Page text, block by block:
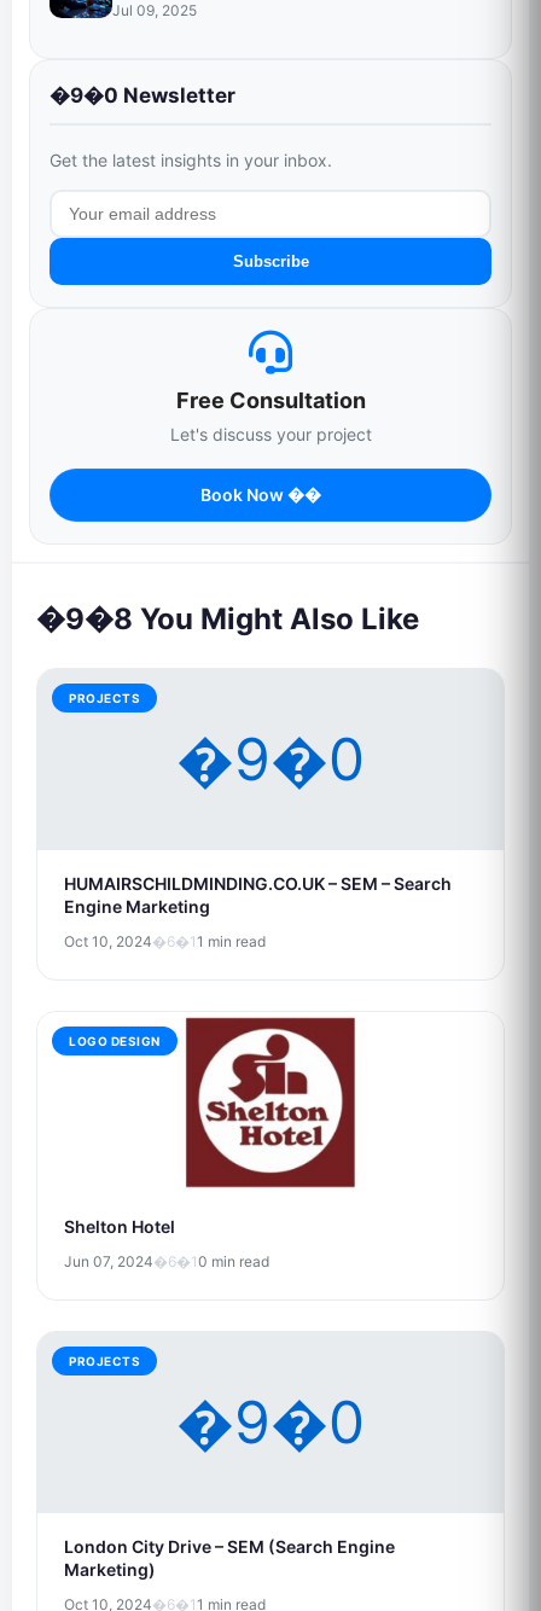
Jul 09, 2025
�9�0 Newsletter
Get the latest insights in your inbox.
Subscribe
Free Consultation
Let's discuss your project
Book Now ��
�9�8 You Might Also Like
�9�0
PROJECTS
HUMAIRSCHILDMINDING.CO.UK – SEM – Search
Engine Marketing
Oct 10, 2024�6�11 min read
LOGO DESIGN
Shelton Hotel
Jun 07, 2024�6�10 min read
�9�0
PROJECTS
London City Drive – SEM (Search Engine
Marketing)
Oct 10, 2024�6�11 min read